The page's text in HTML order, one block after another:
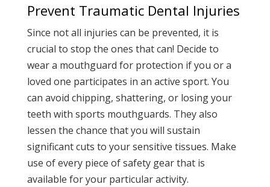
Prevent Traumatic Dental Injuries
Since not all injuries can be prevented, it is
crucial to stop the ones that can! Decide to
wear a mouthguard for protection if you or a
loved one participates in an active sport. You
can avoid chipping, shattering, or losing your
teeth with sports mouthguards. They also
lessen the chance that you will sustain
significant cuts to your sensitive tissues. Make
use of every piece of safety gear that is
available for your particular activity.